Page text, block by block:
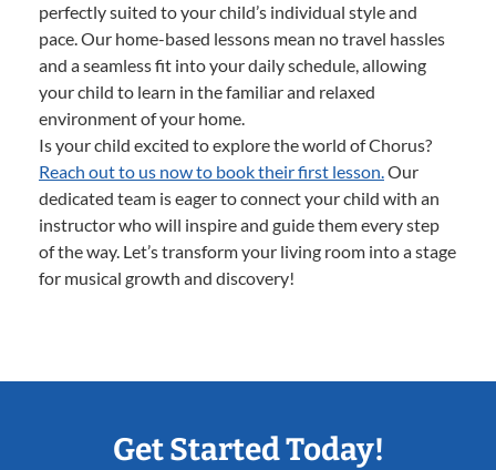
perfectly suited to your child’s individual style and
pace. Our home-based lessons mean no travel hassles
and a seamless fit into your daily schedule, allowing
your child to learn in the familiar and relaxed
environment of your home.
Is your child excited to explore the world of Chorus?
Reach out to us now to book their first lesson.Our
dedicated team is eager to connect your child with an
instructor who will inspire and guide them every step
of the way. Let’s transform your living room into a stage
for musical growth and discovery!
Get Started Today!